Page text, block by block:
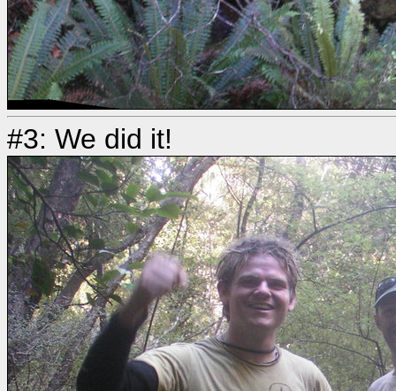
#3: We did it!